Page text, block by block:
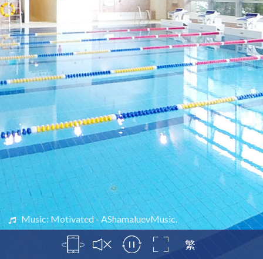
繁
Music: Motivated - AShamaluevMusic.